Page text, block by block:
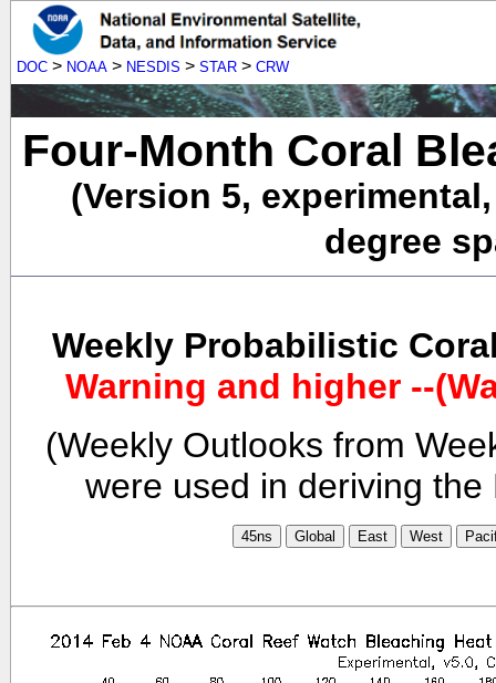
DOC > NOAA > NESDIS > STAR > CRW
Four-Month Coral
(Version 5,
degree
Weekly Probabilistic
Warning and higher --
(Weekly Outlooks from
were used in deriving